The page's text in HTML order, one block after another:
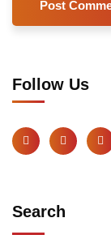
Follow Us
Search